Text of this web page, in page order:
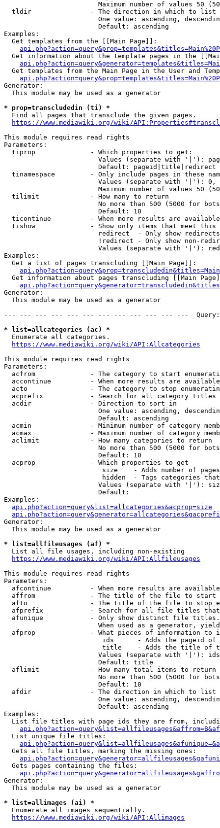
Maximum number of values 50
  tldir               - The direction in which to list
One value: ascending,
                        Default: ascending
Examples:
  Get templates from the [[Main Page]]:
Get information about the template pages in the
Get templates from the Main Page in the User and
Generator:
  This module may be used as a generator
* prop=transcludedin (ti) *
  Find all pages that transclude the given pages.
https://www.mediawiki.org/wiki/
This module requires read rights
Parameters:
  tiprop              - Which properties to get:
Values (separate with '|'):
                        Default: pageid|title|redirect
tinamespace         - Only include pages in these
Values (separate with '|'):
Maximum number of values 50
  tilimit             - How many to return
No more than 500 (5000 for
                        Default: 10
ticontinue          - When more results are
tishow              - Show only items that meet this
                        redirect  - Only show redirects
!redirect - Only show non-
Values (separate with '|'):
Examples:
  Get a list of pages transcluding [[Main Page]]:
Get information about pages transcluding [[Main
Generator:
  This module may be used as a generator
--- --- --- --- --- --- --- --- --- --- --- ---
* list=allcategories (ac) *
  Enumerate all categories.
https://www.mediawiki.org/wiki/API:Allcategories
This module requires read rights
Parameters:
acfrom              - The category to start
accontinue          - When more results are
acto                - The category to stop
acprefix            - Search for all category titles
  acdir               - Direction to sort in
One value: ascending,
                        Default: ascending
acmin               - Minimum number of category
acmax               - Maximum number of category
  aclimit             - How many categories to return
No more than 500 (5000 for
                        Default: 10
  acprop              - Which properties to get
size    - Adds number of
hidden  - Tags categories
Values (separate with '|'):
                        Default:
Examples:
api.php?action=query&list=allcategories&acprop=size
Generator:
  This module may be used as a generator
* list=allfileusages (af) *
  List all file usages, including non-existing
https://www.mediawiki.org/wiki/API:Allfileusages
This module requires read rights
Parameters:
afcontinue          - When more results are
affrom              - The title of the file to start
afto                - The title of the file to stop
afprefix            - Search for all file titles
afunique            - Only show distinct file
When used as a generator,
afprop              - What pieces of information to
ids      - Adds the pageid
title    - Adds the title of
Values (separate with '|'):
                        Default: title
  aflimit             - How many total items to return
No more than 500 (5000 for
                        Default: 10
  afdir               - The direction in which to list
One value: ascending,
                        Default: ascending
Examples:
List file titles with page ids they are from,
  List unique file titles:
  Gets all file titles, marking the missing ones:
  Gets pages containing the files:
Generator:
  This module may be used as a generator
* list=allimages (ai) *
  Enumerate all images sequentially.
https://www.mediawiki.org/wiki/API:Allimages